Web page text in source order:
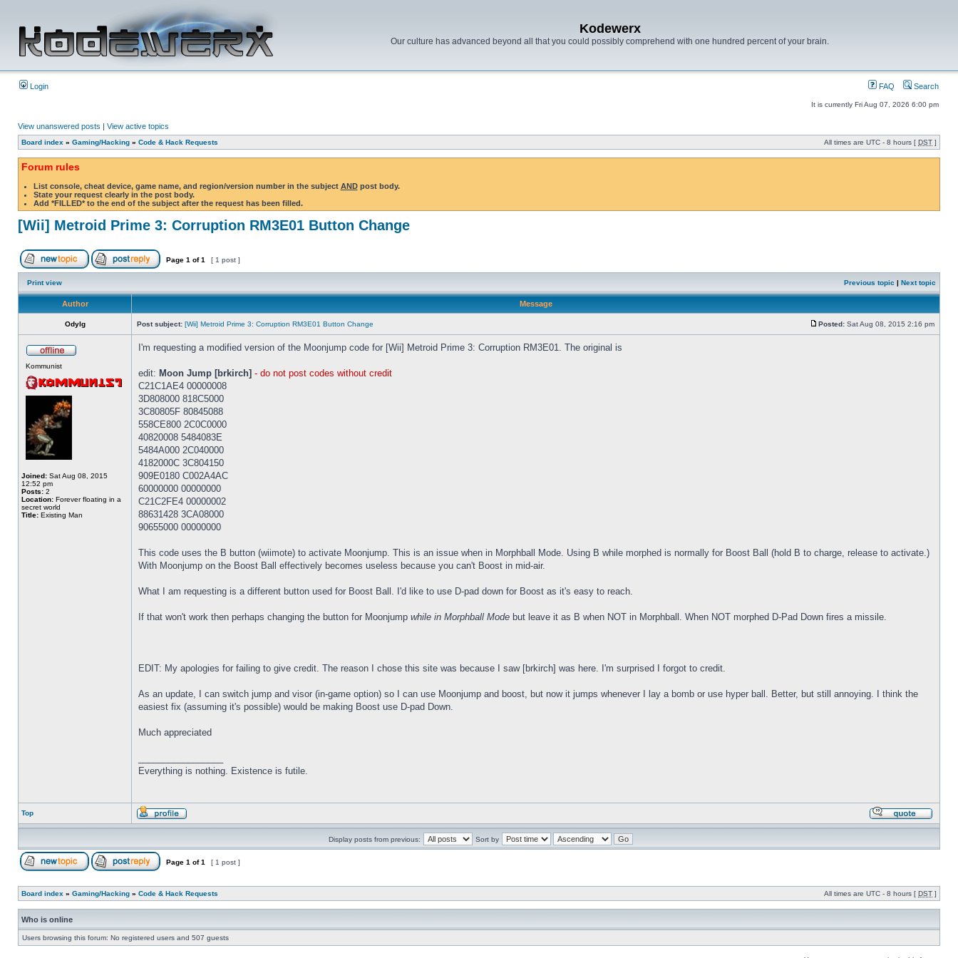
Kodewerx
Our culture has advanced beyond all that you could possibly comprehend with one hundred percent of your brain.
Login FAQ Search
It is currently Fri Aug 07, 2026 6:00 pm
View unanswered posts | View active topics
Board index » Gaming/Hacking » Code & Hack Requests All times are UTC - 8 hours [ DST ]
Forum rules
List console, cheat device, game name, and region/version number in the subject ANDpost body.
State your request clearly in the post body.
Add *FILLED* to the end of the subject after the request has been filled.
[Wii] Metroid Prime 3: Corruption RM3E01 Button Change
Page 1 of1 [ 1 post ]
Print view Previous topic | Next topic
Author Message
Odylg Post subject: [Wii] Metroid Prime 3: Corruption RM3E01 Button Change Posted: Sat Aug 08, 2015 2:16 pm
Kommunist
Joined: Sat Aug 08, 2015
12:52 pm
Posts: 2
Location: Forever floating in a
secret world
Title: Existing Man
I'm requesting a modified version of the Moonjump code for [Wii] Metroid Prime 3: Corruption RM3E01. The original is
edit: Moon Jump [brkirch] - do not post codes without credit
C21C1AE4 00000008
3D808000 818C5000
3C80805F 80845088
558CE800 2C0C0000
40820008 5484083E
5484A000 2C040000
4182000C 3C804150
909E0180 C002A4AC
60000000 00000000
C21C2FE4 00000002
88631428 3CA08000
90655000 00000000
This code uses the B button (wiimote) to activate Moonjump. This is an issue when in Morphball Mode. Using B while morphed is normally for Boost Ball (hold B to charge, release to activate.)
With Moonjump on the Boost Ball effectively becomes useless because you can't Boost in mid-air.
What I am requesting is a different button used for Boost Ball. I'd like to use D-pad down for Boost as it's easy to reach.
If that won't work then perhaps changing the button for Moonjump while in Morphball Mode but leave it as B when NOT in Morphball. When NOT morphed D-Pad Down fires a missile.
EDIT: My apologies for failing to give credit. The reason I chose this site was because I saw [brkirch] was here. I'm surprised I forgot to credit.
As an update, I can switch jump and visor (in-game option) so I can use Moonjump and boost, but now it jumps whenever I lay a bomb or use hyper ball. Better, but still annoying. I think the
easiest fix (assuming it's possible) would be making Boost use D-pad Down.
Much appreciated
Everything is nothing. Existence is futile.
Top
Display posts from previous: Sort by
Page 1 of1 [ 1 post ]
Board index » Gaming/Hacking » Code & Hack Requests All times are UTC - 8 hours [ DST ]
Who is online
Users browsing this forum: No registered users and 507 guests